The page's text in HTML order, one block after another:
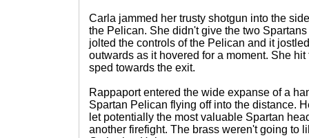
Carla jammed her trusty shotgun into the
the Pelican. She didn't give the two
jolted the controls of the Pelican and it
outwards as it hovered for a moment. She
sped towards the exit.
Rappaport entered the wide expanse of a
Spartan Pelican flying off into the distance.
let potentially the most valuable Spartan
another firefight. The brass weren't going to